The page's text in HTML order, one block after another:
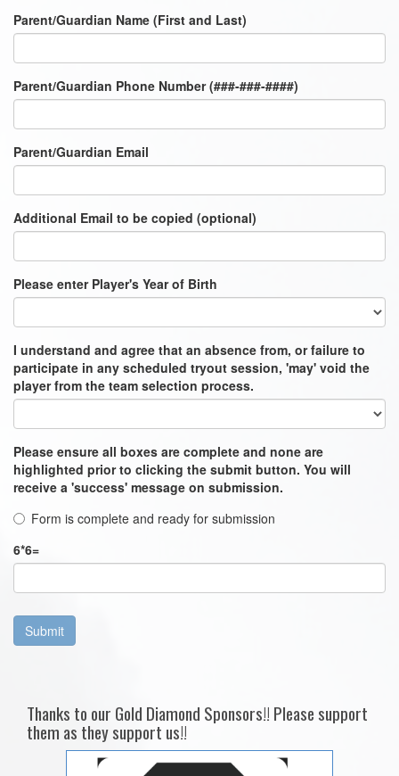
Parent/Guardian Name (First and Last)
Parent/Guardian Phone Number (###-###-####)
Parent/Guardian Email
Additional Email to be copied (optional)
Please enter Player's Year of Birth
I understand and agree that an absence from, or failure to
participate in any scheduled tryout session, 'may' void the
player from the team selection process.
Please ensure all boxes are complete and none are
highlighted prior to clicking the submit button. You will
receive a 'success' message on submission.
Form is complete and ready for submission
6*6=
Submit
Thanks to our Gold Diamond Sponsors!! Please support
them as they support us!!